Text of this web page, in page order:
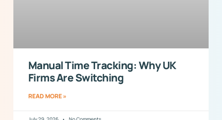
Manual Time Tracking: Why UK
Firms Are Switching
READ MORE »